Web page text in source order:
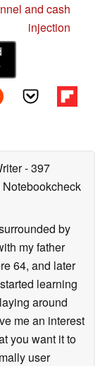
and cash
injection
- 397
by
my father
64, and later
learning
around
me an interest
you want it to
user